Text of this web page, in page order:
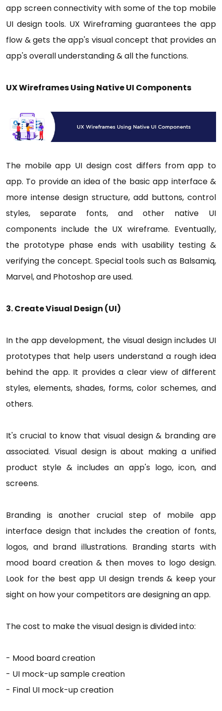
app screen connectivity with some of the top mobile
UI design tools. UX Wireframing guarantees the app
flow & gets the app's visual concept that provides an
app's overall understanding & all the functions.
UX Wireframes Using Native UI Components
The mobile app UI design cost differs from app to
app. To provide an idea of the basic app interface &
more intense design structure, add buttons, control
styles, separate fonts, and other native UI
components include the UX wireframe. Eventually,
the prototype phase ends with usability testing &
verifying the concept. Special tools such as Balsamiq,
Marvel, and Photoshop are used.
3. Create Visual Design (UI)
In the app development, the visual design includes UI
prototypes that help users understand a rough idea
behind the app. It provides a clear view of different
styles, elements, shades, forms, color schemes, and
others.
It's crucial to know that visual design & branding are
associated. Visual design is about making a unified
product style & includes an app's logo, icon, and
screens.
Branding is another crucial step of mobile app
interface design that includes the creation of fonts,
logos, and brand illustrations. Branding starts with
mood board creation & then moves to logo design.
Look for the best app UI design trends & keep your
sight on how your competitors are designing an app.
The cost to make the visual design is divided into:
- Mood board creation
- UI mock-up sample creation
- Final UI mock-up creation